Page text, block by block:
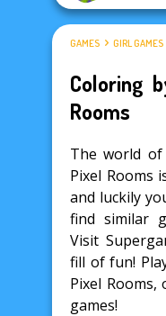
GAMES GIRL GAMES
Coloring
Rooms
The world
Pixel Rooms
and luckily
find similar
Visit
fill of fun!
Pixel
games!